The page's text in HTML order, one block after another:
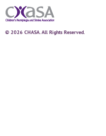
© 2026 CHASA. All Rights Reserved.